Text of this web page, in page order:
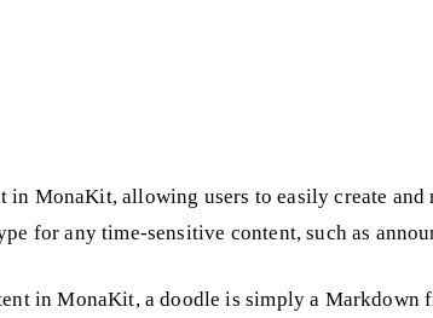
in MonaKit, allowing users to easily create
for any time-sensitive content, such as
in MonaKit, a doodle is simply a Markdown